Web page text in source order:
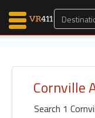
Map Search
Favorites
Cornville
Search 1